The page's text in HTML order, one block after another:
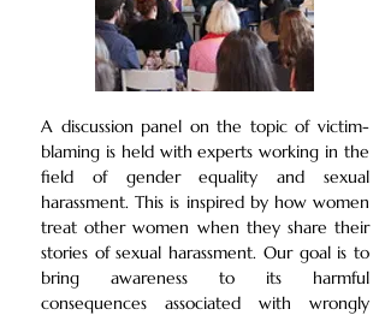
A discussion panel on the topic of victim-
blaming is held with experts working in the
field of gender equality and sexual
harassment. This is inspired by how women
treat other women when they share their
stories of sexual harassment. Our goal is to
bring awareness to its harmful
consequences associated with wrongly